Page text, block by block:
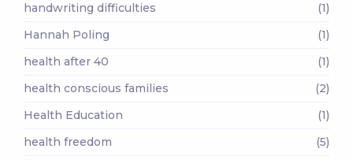
handwriting difficulties
(1)
Hannah Poling
(1)
health after 40
(1)
health conscious families
(2)
Health Education
(1)
health freedom
(5)